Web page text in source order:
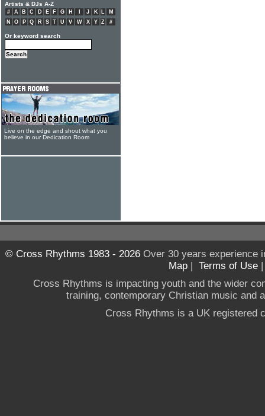
Artists & DJs A-Z
# A B C D E F G H J K L
M
N
O P Q R S T U V W X Y Z #
Or keyword search
Live on the edge and shout what you
believe in our Dedication Room
© Cross Rhythms 1983 - 2026Over 30 years experience
Map | Terms of Use
Cross Rhythms is impacting youth and the wider
training, contemporary Christian music and
Cross Rhythms is a UK registered